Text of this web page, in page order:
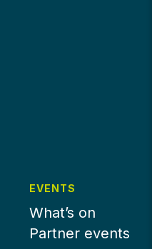
EVENTS
What’s on
Partner events